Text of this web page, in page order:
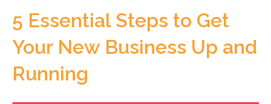
5 Essential Steps to Get
Your New Business Up and
Running